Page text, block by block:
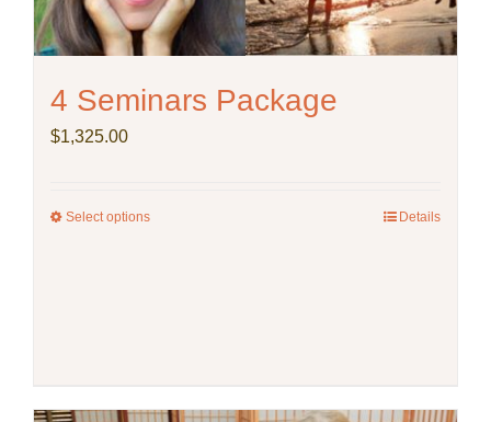
4 Seminars Package
$1,325.00
Select optionsThis
Details